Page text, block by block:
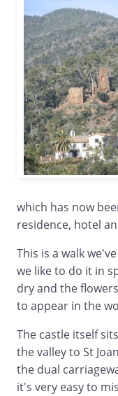
which has now
residence, hotel
This is a walk
we like to do it in
dry and the
to appear in the
The castle itself
the valley to St
the dual
it's very easy to